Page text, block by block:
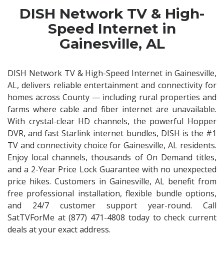
DISH Network TV & High-
Speed Internet in
Gainesville, AL
DISH Network TV & High-Speed Internet in Gainesville,
AL, delivers reliable entertainment and connectivity for
homes across County — including rural properties and
farms where cable and fiber internet are unavailable.
With crystal-clear HD channels, the powerful Hopper
DVR, and fast Starlink internet bundles, DISH is the #1
TV and connectivity choice for Gainesville, AL residents.
Enjoy local channels, thousands of On Demand titles,
and a 2-Year Price Lock Guarantee with no unexpected
price hikes. Customers in Gainesville, AL benefit from
free professional installation, flexible bundle options,
and 24/7 customer support year-round. Call
SatTVForMe at (877) 471-4808 today to check current
deals at your exact address.